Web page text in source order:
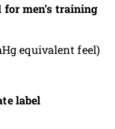
men’s training
equivalent feel)
label